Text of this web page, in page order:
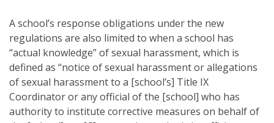
A school’s response obligations under the new
regulations are also limited to when a school has
“actual knowledge” of sexual harassment, which is
defined as “notice of sexual harassment or allegations
of sexual harassment to a [school’s] Title IX
Coordinator or any official of the [school] who has
authority to institute corrective measures on behalf of